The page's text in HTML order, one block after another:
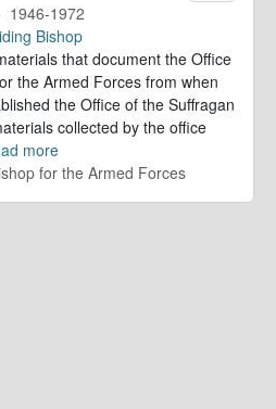
1946-1972
Bishop
that document the Office
the Armed Forces from when
the Office of the Suffragan
collected by the office
more
for the Armed Forces